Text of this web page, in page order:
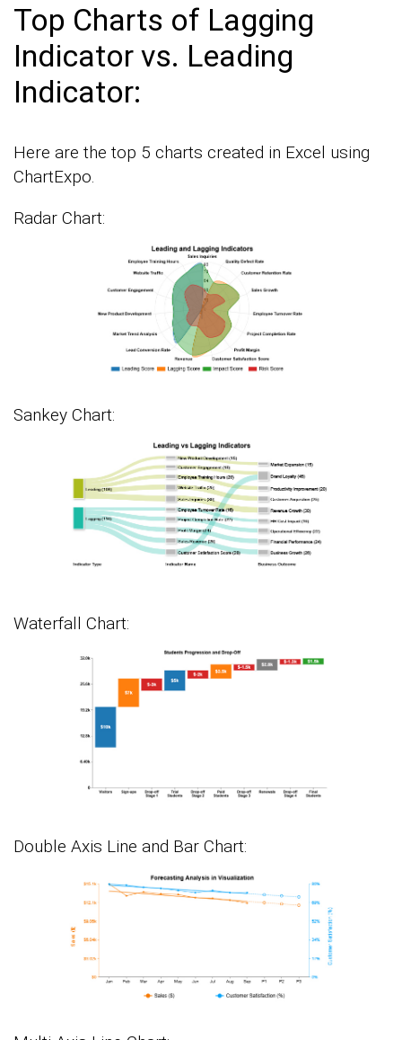
Top Charts of Lagging
Indicator vs. Leading
Indicator:
Here are the top 5 charts created in Excel using
ChartExpo.
Radar Chart:
Sankey Chart:
Waterfall Chart:
Double Axis Line and Bar Chart: